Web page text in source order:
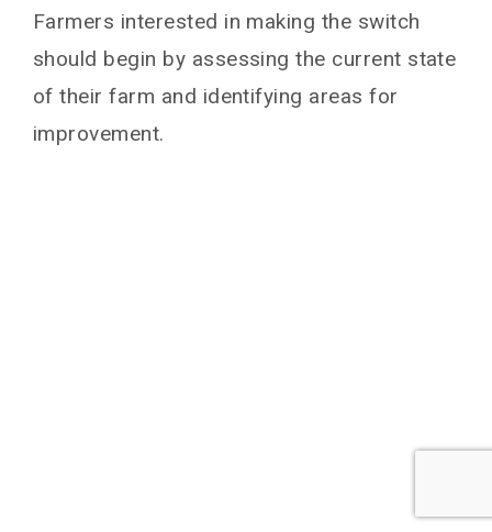
Farmers interested in making the switch
should begin by assessing the current state
of their farm and identifying areas for
improvement.